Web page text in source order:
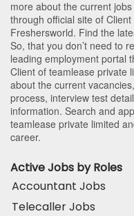
more about the current
through official site of
Freshersworld. Find the
So, that you don’t need to
leading employment portal
Client of teamlease private
about the current
process, interview test
information. Search and
teamlease private limited
career.
Active Jobs by Roles
Accountant Jobs
Telecaller Jobs